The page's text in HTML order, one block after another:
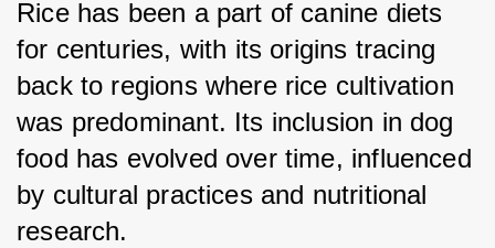
Rice has been a part of canine diets
for centuries, with its origins tracing
back to regions where rice cultivation
was predominant. Its inclusion in dog
food has evolved over time, influenced
by cultural practices and nutritional
research.